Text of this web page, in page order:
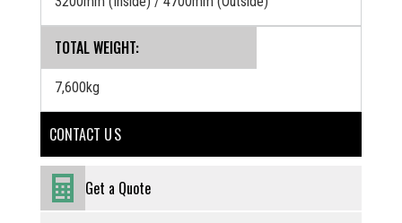
TOTAL WEIGHT:
7,600kg
CONTACT U S
Get a Quote